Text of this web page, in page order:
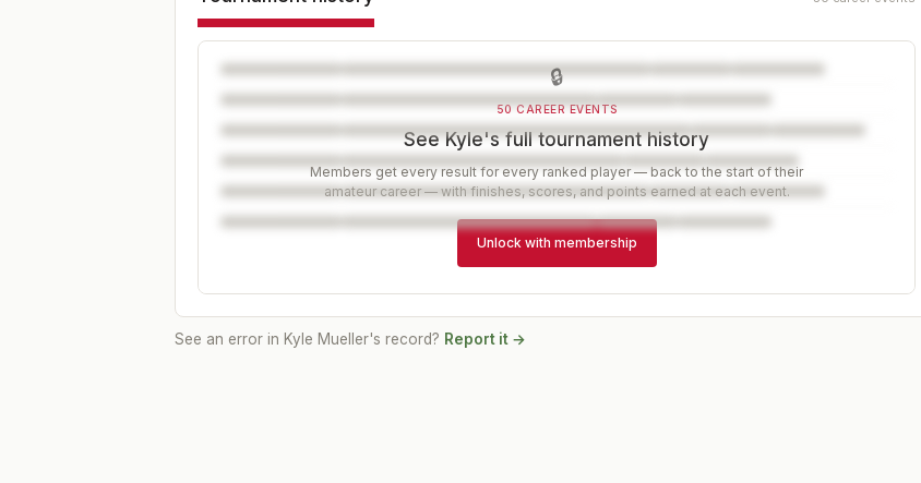
🔒
50 CAREER EVENTS
See Kyle's full tournament history
Members get every result for every ranked player — back to the start of their
amateur career — with finishes, scores, and points earned at each event.
Unlock with membership
See an error in Kyle Mueller's record? Report it →